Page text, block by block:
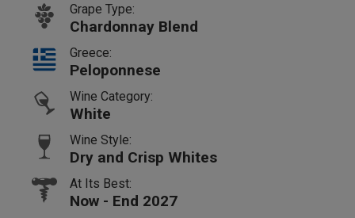
Grape Type:
Chardonnay Blend
Greece:
Peloponnese
Wine Category:
White
Wine Style:
Dry and Crisp Whites
At Its Best:
Now - End 2027